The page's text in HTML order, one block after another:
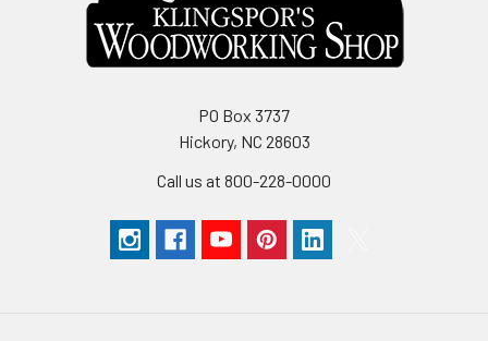
PO Box 3737
Hickory, NC 28603
Call us at 800-228-0000